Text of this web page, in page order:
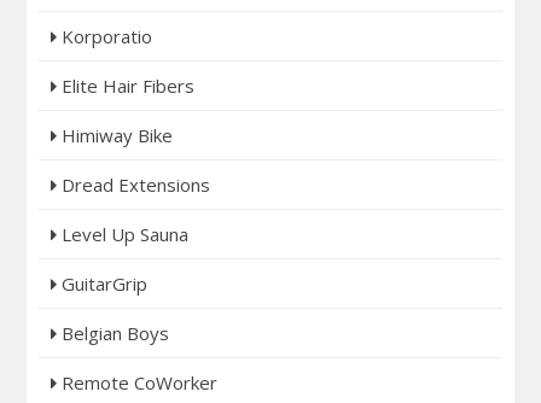
Korporatio
Elite Hair Fibers
Himiway Bike
Dread Extensions
Level Up Sauna
GuitarGrip
Belgian Boys
Remote CoWorker